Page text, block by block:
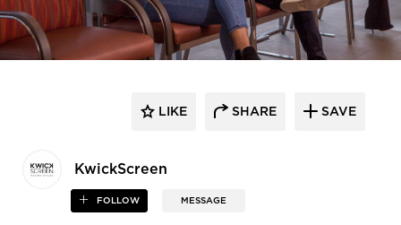
KwickScreen
FOLLOW MESSAGE
LIKE SHARE SAVE